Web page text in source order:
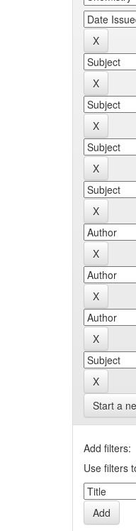
Start a
Add filters:
Use filters